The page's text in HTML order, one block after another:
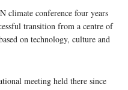
climate conference four years
transition from a centre of
on technology, culture and
meeting held there since